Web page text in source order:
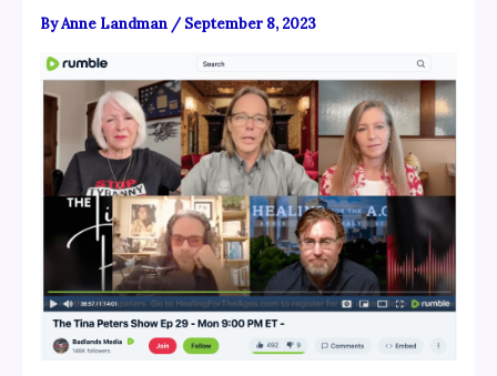
ByAnne Landman /September 8, 2023